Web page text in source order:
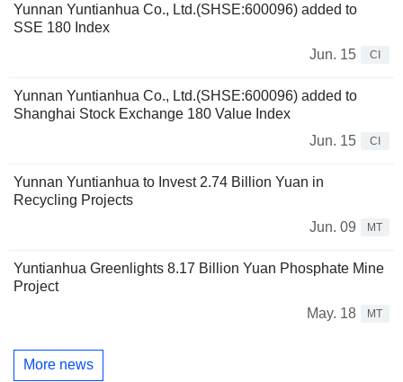
Yunnan Yuntianhua Co., Ltd.(SHSE:600096) added to
SSE 180 Index
Jun. 15
CI
Yunnan Yuntianhua Co., Ltd.(SHSE:600096) added to
Shanghai Stock Exchange 180 Value Index
Jun. 15
CI
Yunnan Yuntianhua to Invest 2.74 Billion Yuan in
Recycling Projects
Jun. 09
MT
Yuntianhua Greenlights 8.17 Billion Yuan Phosphate Mine
Project
May. 18
MT
More news